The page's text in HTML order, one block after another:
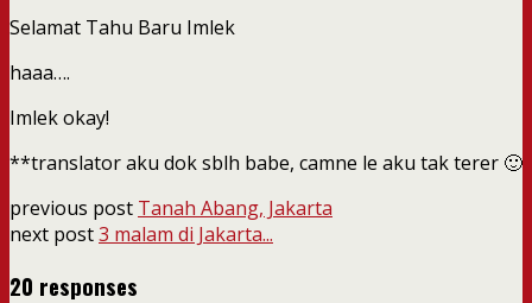
Selamat Tahu Baru Imlek
haaa….
Imlek okay!
**translator aku dok sblh babe, camne le aku tak terer 🙂
previous post Tanah Abang, Jakarta
next post3 malam di Jakarta...
20 responses